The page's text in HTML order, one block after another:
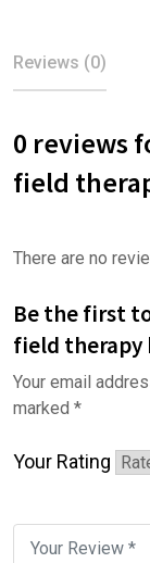
Reviews (0)
0 reviews
field
There are no
Be the first
field therapy
Your email
marked *
Your Rating